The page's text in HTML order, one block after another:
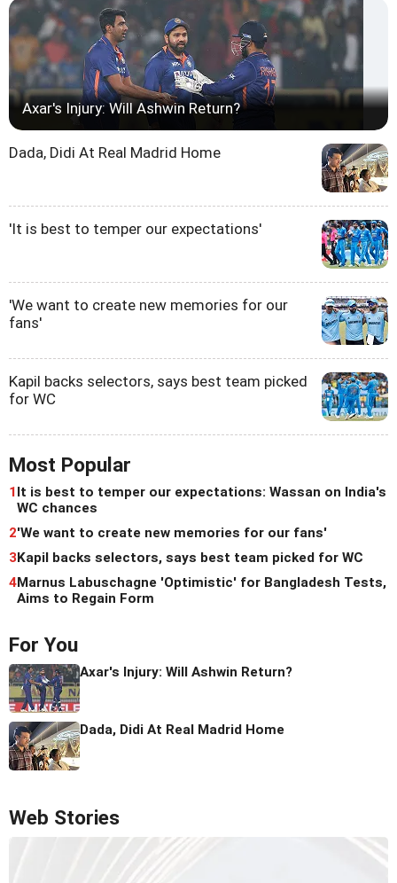
Axar's Injury: Will Ashwin Return?
Dada, Didi At Real Madrid Home
'It is best to temper our expectations'
'We want to create new memories for our
fans'
Kapil backs selectors, says best team picked
for WC
Most Popular
1It is best to temper our expectations: Wassan on India's
WC chances
2'We want to create new memories for our fans'
3Kapil backs selectors, says best team picked for WC
4Marnus Labuschagne 'Optimistic' for Bangladesh Tests,
Aims to Regain Form
For You
Axar's Injury: Will Ashwin Return?
Dada, Didi At Real Madrid Home
Web Stories